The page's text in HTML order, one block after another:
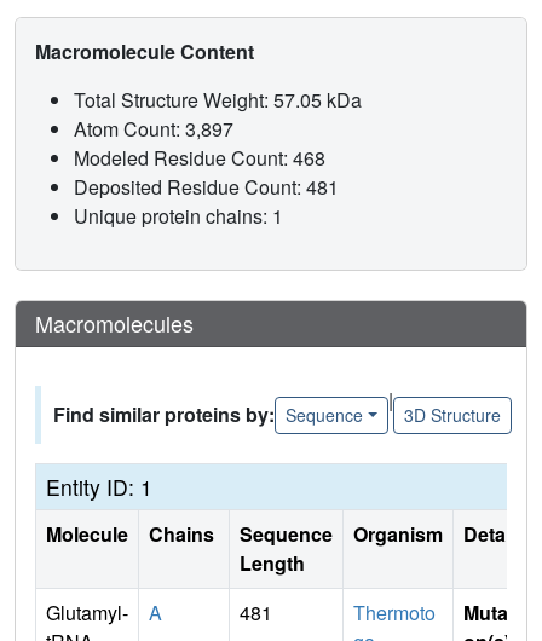
Macromolecule Content
Total Structure Weight: 57.05 kDa
Atom Count: 3,897
Modeled Residue Count: 468
Deposited Residue Count: 481
Unique protein chains: 1
Macromolecules
Find similar proteins by: Sequence
|
3D Structure
Entity ID: 1
Molecule Chains
Sequence
Length
Organism Details
Glutamyl-
A 481
Thermoto
Mutati